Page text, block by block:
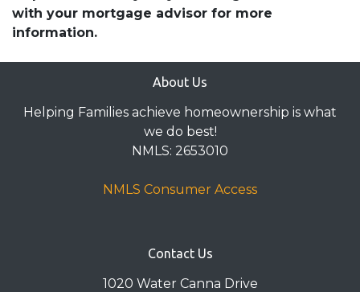
with your mortgage advisor for more
information.
About Us
Helping Families achieve homeownership is what
we do best!
NMLS: 2653010
NMLS Consumer Access
Contact Us
1020 Water Canna Drive